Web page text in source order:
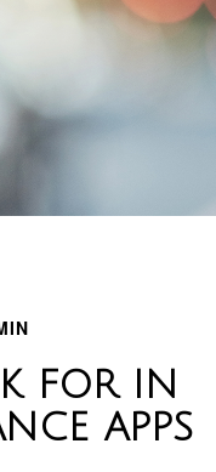
FOR IN
APPS